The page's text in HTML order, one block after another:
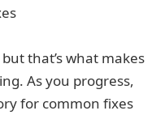
that’s what makes
As you progress,
for common fixes